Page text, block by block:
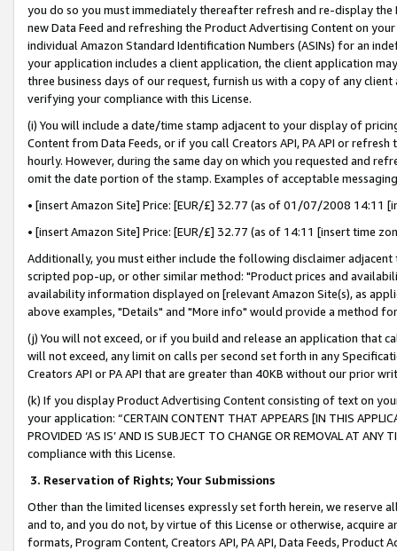
you do so you must immediately thereafter refresh and re-display the
new Data Feed and refreshing the Product Advertising Content on
individual Amazon Standard Identification Numbers (ASINs) for an
your application includes a client application, the client application
three business days of our request, furnish us with a copy of any
verifying your compliance with this License.
(i) You will include a date/time stamp adjacent to your display of
Content from Data Feeds, or if you call Creators API, PA API or
hourly. However, during the same day on which you requested and
omit the date portion of the stamp. Examples of acceptable
• [insert Amazon Site] Price: [EUR/£] 32.77 (as of 01/07/2008 14:11
• [insert Amazon Site] Price: [EUR/£] 32.77 (as of 14:11 [insert time
Additionally, you must either include the following disclaimer
scripted pop-up, or other similar method: "Product prices and
availability information displayed on [relevant Amazon Site(s), as
above examples, "Details" and "More info" would provide a method
(j) You will not exceed, or if you build and release an application that
will not exceed, any limit on calls per second set forth in any
Creators API or PA API that are greater than 40KB without our prior
(k) If you display Product Advertising Content consisting of text on
your application: “CERTAIN CONTENT THAT APPEARS [IN THIS
PROVIDED ‘AS IS’ AND IS SUBJECT TO CHANGE OR REMOVAL AT
compliance with this License.
3. Reservation of Rights; Your Submissions
Other than the limited licenses expressly set forth herein, we
and to, and you do not, by virtue of this License or otherwise, acquire
formats, Program Content, Creators API, PA API, Data Feeds,